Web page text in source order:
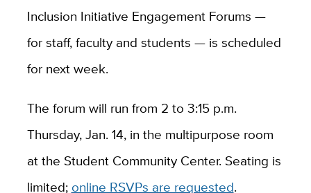
Inclusion Initiative Engagement Forums —
for staff, faculty and students — is scheduled
for next week.
The forum will run from 2 to 3:15 p.m.
Thursday, Jan. 14, in the multipurpose room
at the Student Community Center. Seating is
limited; online RSVPs are requested.